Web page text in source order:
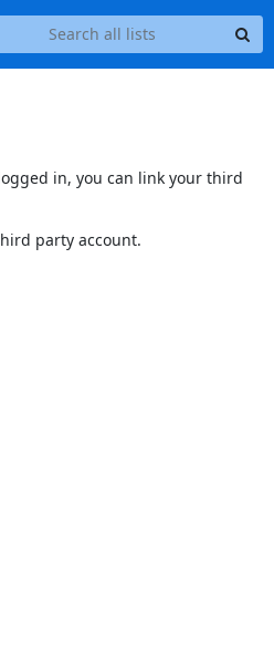
in, you can link your third
party account.